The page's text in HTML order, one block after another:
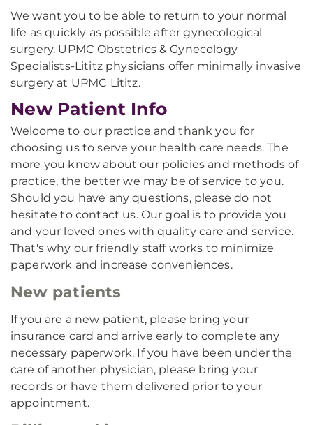
We want you to be able to return to your normal
life as quickly as possible after gynecological
surgery. UPMC Obstetrics & Gynecology
Specialists-Lititz physicians offer minimally invasive
surgery at UPMC Lititz.
New Patient Info
Welcome to our practice and thank you for
choosing us to serve your health care needs. The
more you know about our policies and methods of
practice, the better we may be of service to you.
Should you have any questions, please do not
hesitate to contact us. Our goal is to provide you
and your loved ones with quality care and service.
That's why our friendly staff works to minimize
paperwork and increase conveniences.
New patients
If you are a new patient, please bring your
insurance card and arrive early to complete any
necessary paperwork. If you have been under the
care of another physician, please bring your
records or have them delivered prior to your
appointment.